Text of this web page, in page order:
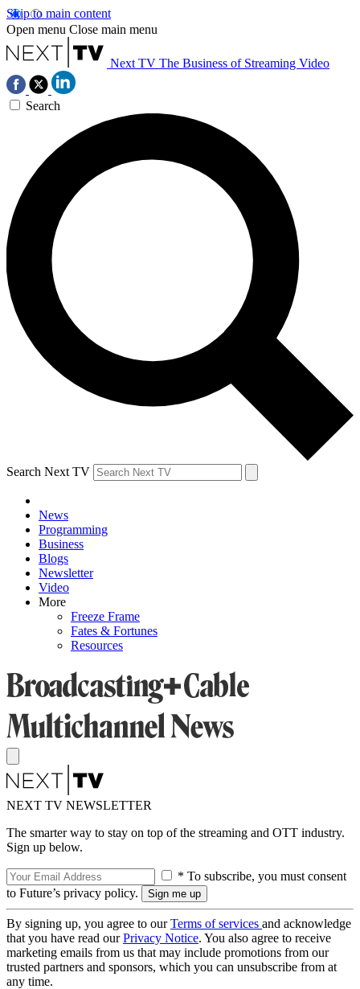
Skip to main content
Open menu Close main menu
Next TV The Business of Streaming Video
Search
Search Next TV
News
Programming
Business
Blogs
Newsletter
Video
More
Freeze Frame
Fates & Fortunes
Resources
NEXT TV NEWSLETTER
The smarter way to stay on top of the streaming and OTT industry.
Sign up below.
* To subscribe, you must consent
to Future’s privacy policy.
By signing up, you agree to ourTerms of services and acknowledge
that you have read ourPrivacy Notice. You also agree to receive
marketing emails from us that may include promotions from our
trusted partners and sponsors, which you can unsubscribe from at
any time.